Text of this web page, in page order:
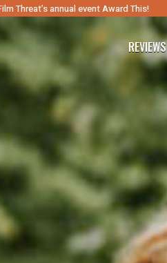
Threat’s annual event Award This!
REVIEWS